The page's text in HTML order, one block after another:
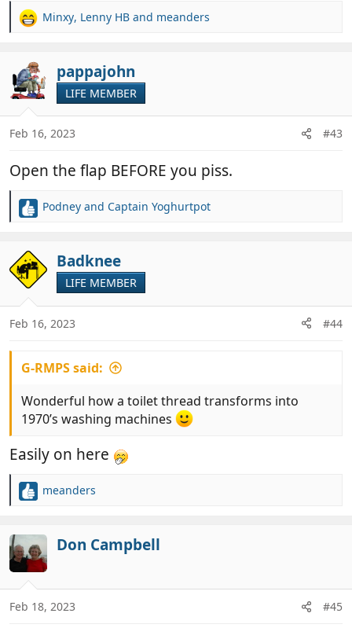
R
c
t
i
o
n
s
Minxy, Lenny HB and meanders
pappajohn
LIFE MEMBER
Feb 16, 2023 #43
Open the flap BEFORE you piss.
R
c
t
i
o
n
s
Podney and Captain Yoghurtpot
Badknee
LIFE MEMBER
Feb 16, 2023 #44
G-RMPS said:
Wonderful how a toilet thread transforms into
1970’s washing machines
Easily on here
R
t
i
o
n
s
meanders
Don Campbell
Feb 18, 2023 #45